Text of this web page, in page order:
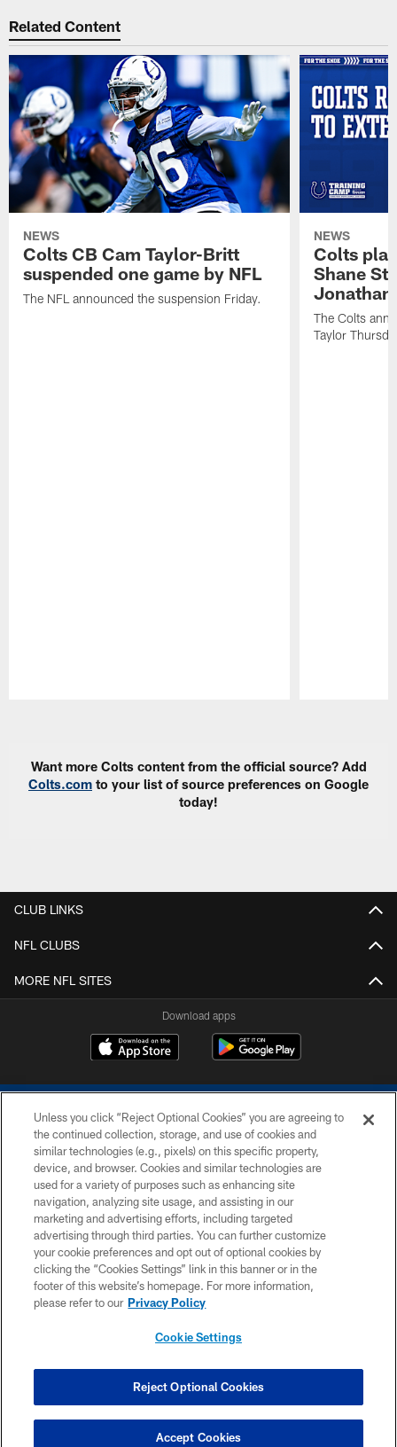
Related Content
NEWS
Colts CB Cam Taylor-Britt
suspended one game by NFL
The NFL announced the suspension Friday.
NEWS
Colts
Shane
Jonathan
The Colts
Taylor
Want more Colts content from the official source? Add
Colts.com to your list of source preferences on Google
today!
CLUB LINKS
NFL CLUBS
MORE NFL SITES
Download apps
COPYRIGHT © 2026 COLTS, INC.
PRIVACY POLICY
ACCESSIBILITY
CONTACT US
SITE MAP
COOKIE SETTINGS
Unless you click “Reject Optional Cookies” you are agreeing to
the continued collection, storage, and use of cookies and
similar technologies (e.g., pixels) on this specific property,
device, and browser. Cookies and similar technologies are
used for a variety of purposes such as enhancing site
navigation, analyzing site usage, and assisting in our
marketing and advertising efforts, including targeted
advertising through third parties. You can further customize
your cookie preferences and opt out of optional cookies by
clicking the “Cookies Settings” link in this banner or in the
footer of this website’s homepage. For more information,
please refer to our Privacy Policy
Cookie Settings
Reject Optional Cookies
Accept Cookies